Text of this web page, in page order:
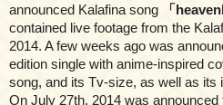
announced Kalafina song
「
contained live footage from the
2014. A few weeks ago was
edition single with anime-inspired
song, and its Tv-size, as well as its
On July 27th, 2014 was